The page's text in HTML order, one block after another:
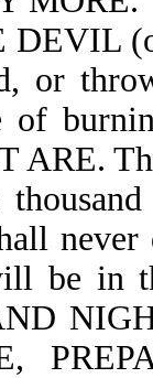
DEVIL
or
of
be in